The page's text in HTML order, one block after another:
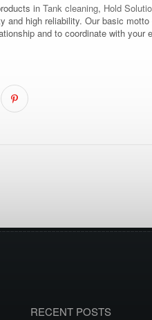
in Tank cleaning, Hold
and high reliability. Our basic
and to coordinate with your
RECENT POSTS